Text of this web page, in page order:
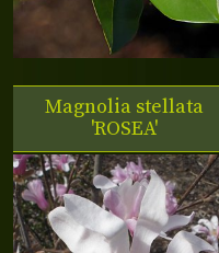
Magnolia stellata
'ROSEA'